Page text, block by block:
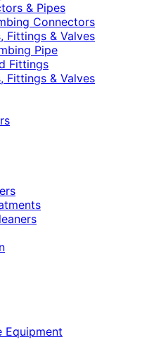
& Pipes
Connectors
Fittings & Valves
Pipe
Fittings
Fittings & Valves
Equipment